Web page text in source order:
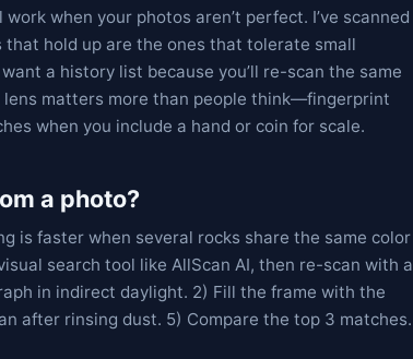
when your photos aren’t perfect. I’ve scanned
that hold up are the ones that tolerate small
a history list because you’ll re-scan the same
matters more than people think—fingerprint
when you include a hand or coin for scale.
a photo?
is faster when several rocks share the same color
search tool like AllScan AI, then re-scan with a
in indirect daylight. 2) Fill the frame with the
after rinsing dust. 5) Compare the top 3 matches.